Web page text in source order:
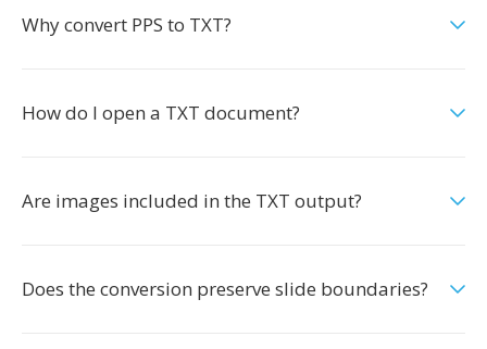
Why convert PPS to TXT?
How do I open a TXT document?
Are images included in the TXT output?
Does the conversion preserve slide boundaries?